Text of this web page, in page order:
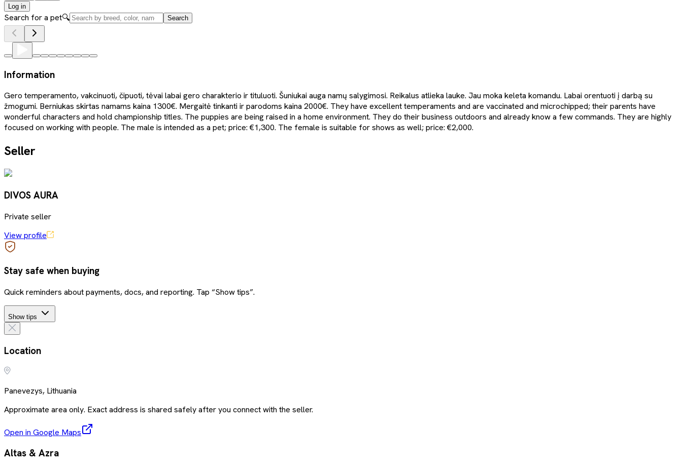
Log in
Search for a pet🔍 Search
Information
Gero temperamento, vakcinuoti, čipuoti, tėvai labai gero charakterio ir tituluoti. Šuniukai auga namų salygimosi. Reikalus atlieka lauke. Jau moka keleta komandu. Labai orentuoti į darbą su
žmogumi. Berniukas skirtas namams kaina 1300€. Mergaitė tinkanti ir parodoms kaina 2000€. They have excellent temperaments and are vaccinated and microchipped; their parents have
wonderful characters and hold championship titles. The puppies are being raised in a home environment. They do their business outdoors and already know a few commands. They are highly
focused on working with people. The male is intended as a pet; price: €1,300. The female is suitable for shows as well; price: €2,000.
Seller
DIVOS AURA
Private seller
View profile
Stay safe when buying
Quick reminders about payments, docs, and reporting. Tap “Show tips”.
Show tips
Location
Panevezys, Lithuania
Approximate area only. Exact address is shared safely after you connect with the seller.
Open in Google Maps
Altas & Azra